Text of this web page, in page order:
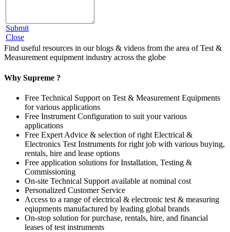
Submit
Close
Find useful resources in our blogs & videos from the area of Test &
Measurement equipment industry across the globe
Why Supreme ?
Free Technical Support on Test & Measurement Equipments
for various applications
Free Instrument Configuration to suit your various
applications
Free Expert Advice & selection of right Electrical &
Electronics Test Instruments for right job with various buying,
rentals, hire and lease options
Free application solutions for Installation, Testing &
Commissioning
On-site Technical Support available at nominal cost
Personalized Customer Service
Access to a range of electrical & electronic test & measuring
eqiupments manufactured by leading global brands
On-stop solution for purchase, rentals, hire, and financial
leases of test instruments